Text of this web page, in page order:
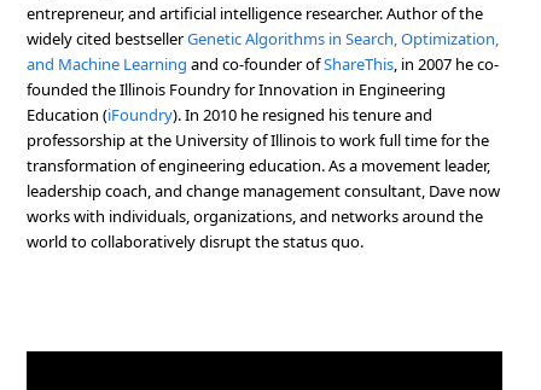
entrepreneur, and artificial intelligence researcher. Author of the
widely cited bestsellerGenetic Algorithms in Search, Optimization,
and Machine Learning and co-founder ofShareThis, in 2007 he co-
founded the Illinois Foundry for Innovation in Engineering
Education (iFoundry). In 2010 he resigned his tenure and
professorship at the University of Illinois to work full time for the
transformation of engineering education. As a movement leader,
leadership coach, and change management consultant, Dave now
works with individuals, organizations, and networks around the
world to collaboratively disrupt the status quo.